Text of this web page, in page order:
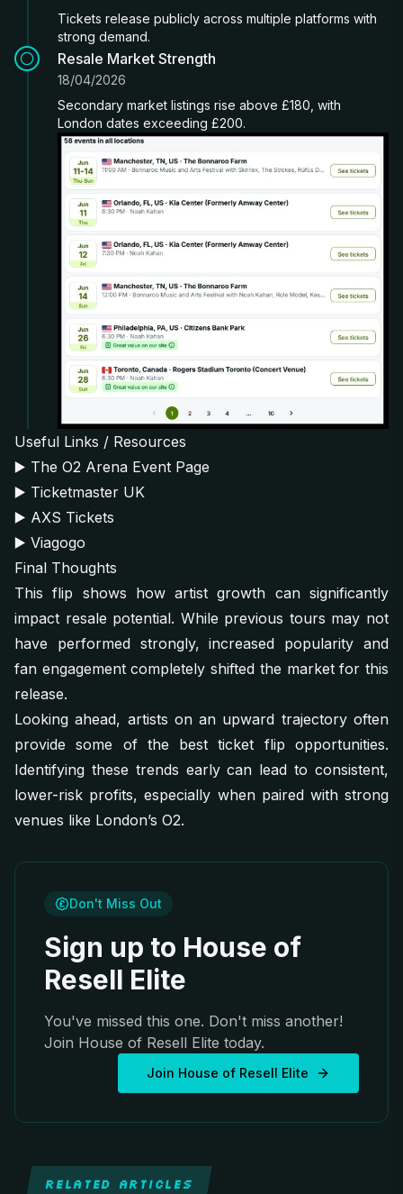
Tickets release publicly across multiple platforms with
strong demand.
Resale Market Strength
18/04/2026
Secondary market listings rise above £180, with
London dates exceeding £200.
Useful Links / Resources
▶️ The O2 Arena Event Page
▶️ Ticketmaster UK
▶️ AXS Tickets
▶️ Viagogo
Final Thoughts
This flip shows how artist growth can significantly
impact resale potential. While previous tours may not
have performed strongly, increased popularity and
fan engagement completely shifted the market for this
release.
Looking ahead, artists on an upward trajectory often
provide some of the best ticket flip opportunities.
Identifying these trends early can lead to consistent,
lower-risk profits, especially when paired with strong
venues like London’s O2.
Don't Miss Out
Sign up to House of
Resell Elite
You've missed this one. Don't miss another!
Join House of Resell Elite today.
Join House of Resell Elite
RELATED ARTICLES